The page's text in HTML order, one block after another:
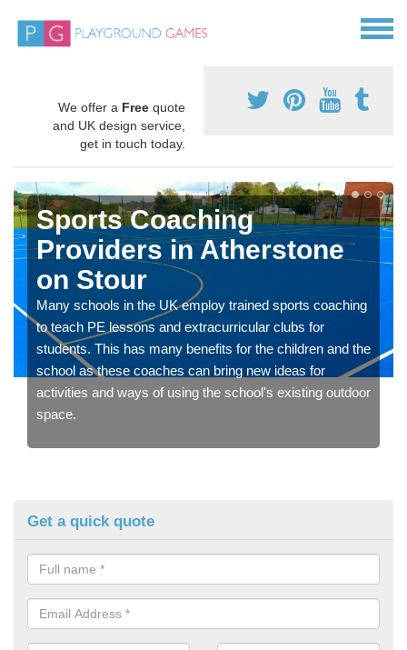
We offer a Free quote
and UK design service,
get in touch today.
Sports Coaching
Providers in Atherstone
on Stour
Many schools in the UK employ trained sports coaching
to teach PE lessons and extracurricular clubs for
students. This has many benefits for the children and the
school as these coaches can bring new ideas for
activities and ways of using the school's existing outdoor
space.
Get a quick quote